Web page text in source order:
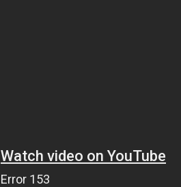
Watch video on YouTube
Error 153